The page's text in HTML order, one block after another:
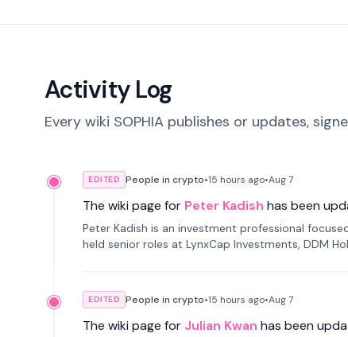
Activity Log
Every wiki SOPHIA publishes or updates,
EDITED People in crypto•15 hours ago•Aug 7
The wiki page for Peter Kadish has been
Peter Kadish is an investment professional
held senior roles at LynxCap Investments, DDM
EDITED People in crypto•15 hours ago•Aug 7
The wiki page for Julian Kwan has been